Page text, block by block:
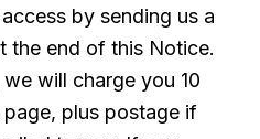
by sending us a
the end of this Notice.
will charge you 10
plus postage if